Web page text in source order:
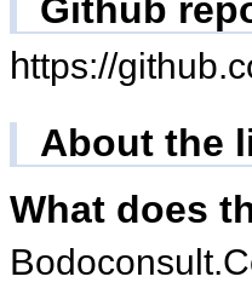
Github
https://
About the
What does
Bodoconsult.Core.Web.Mail library is intended for apps